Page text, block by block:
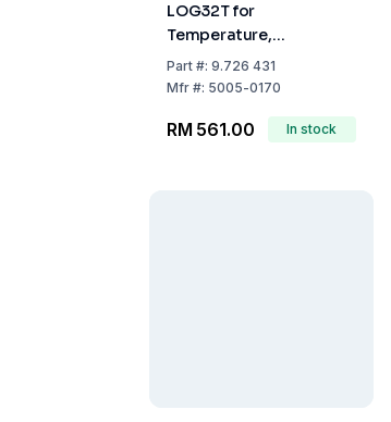
LOG32T for
Temperature,
-40...+70°C, 100 x 19 x
19 mm, 70 g
Part#: 9.726 431
Mfr#: 5005-0170
RM 561.00 In stock